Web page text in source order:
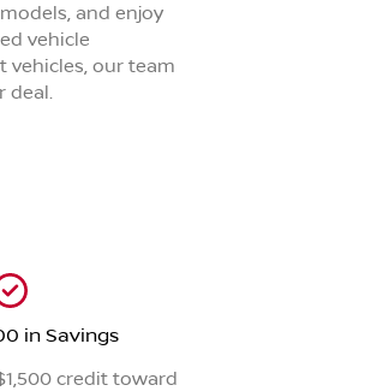
and enjoy
vehicle
vehicles, our team
deal.
in Savings
credit toward